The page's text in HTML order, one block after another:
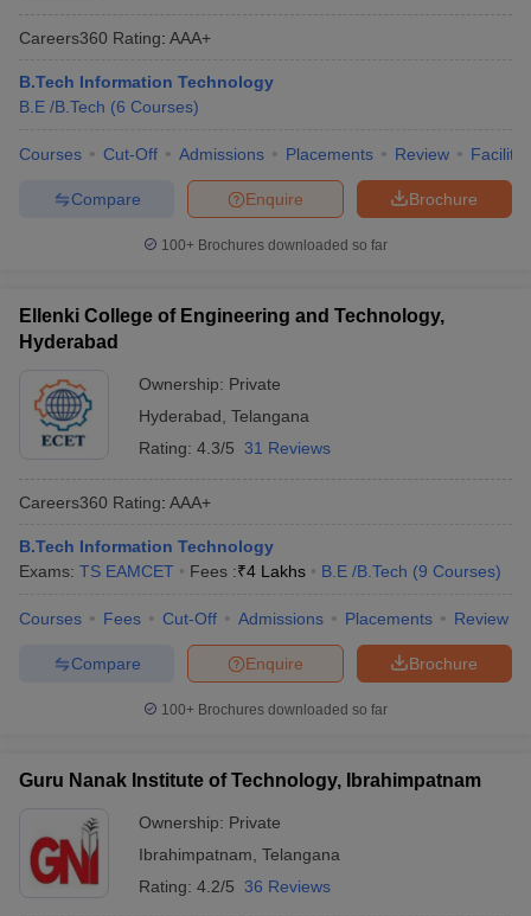
Careers360 Rating: AAA+
B.Tech Information Technology
B.E /B.Tech (6 Courses)
Courses Cut-Off Admissions Placements Review
Brochure
Enquire
Compare
100+ Brochures downloaded so far
Ellenki College of Engineering and Technology,
Hyderabad
Ownership: Private
Hyderabad Telangana
Rating: 4.3/5 31 Reviews
Careers360 Rating: AAA+
B.Tech Information Technology
Exams: TS EAMCET Fees :₹4 Lakhs B.E /B.Tech (9 Courses)
Courses Fees Cut-Off Admissions Placements Review
Brochure
Enquire
Compare
100+ Brochures downloaded so far
Guru Nanak Institute of Technology, Ibrahimpatnam
Ownership: Private
Ibrahimpatnam Telangana
Rating: 4.2/5 36 Reviews